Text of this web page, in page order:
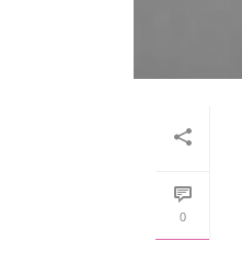
0